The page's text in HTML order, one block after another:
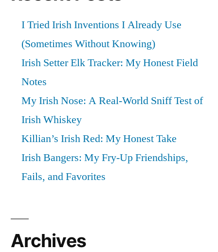
I Tried Irish Inventions I Already Use
(Sometimes Without Knowing)
Irish Setter Elk Tracker: My Honest Field
Notes
My Irish Nose: A Real-World Sniff Test of
Irish Whiskey
Killian’s Irish Red: My Honest Take
Irish Bangers: My Fry-Up Friendships,
Fails, and Favorites
Archives